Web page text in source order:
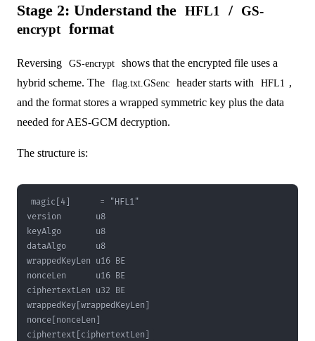
Stage 2: Understand the HFL1 / GS-
encrypt format
Reversing GS-encrypt
shows that the encrypted file uses a
hybrid scheme. The
flag.txt.GSenc header starts with HFL1
,
and the format stores a wrapped symmetric key plus the data
needed for AES-GCM decryption.
The structure is:
ciphertext[ciphertextLen]